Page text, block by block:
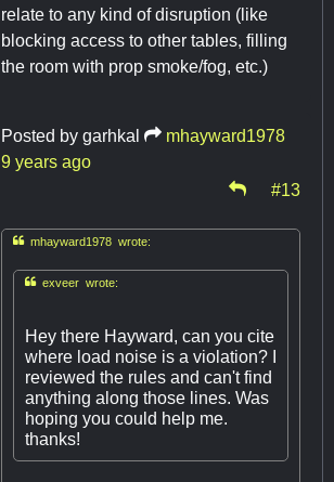
relate to any kind of disruption (like
blocking access to other tables, filling
the room with prop smoke/fog, etc.)
Posted by garhkal
mhayward1978
9 years ago
#13
mhayward1978 wrote:
exveer wrote:
Hey there Hayward, can you cite
where load noise is a violation? I
reviewed the rules and can't find
anything along those lines. Was
hoping you could help me.
thanks!